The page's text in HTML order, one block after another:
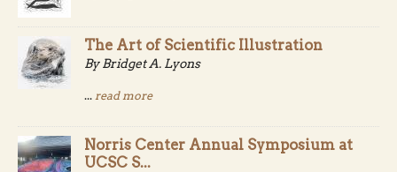
The Art of Scientific Illustration
By Bridget A. Lyons
... read more
Norris Center Annual Symposium at
UCSC S...